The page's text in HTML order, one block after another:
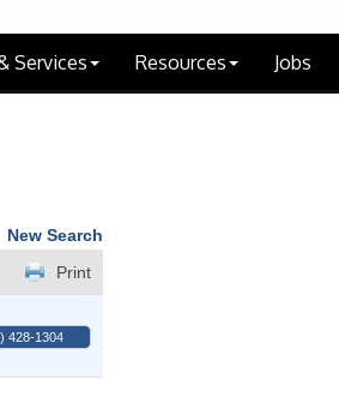
Services Resources Jobs
New Search
Print
428-1304